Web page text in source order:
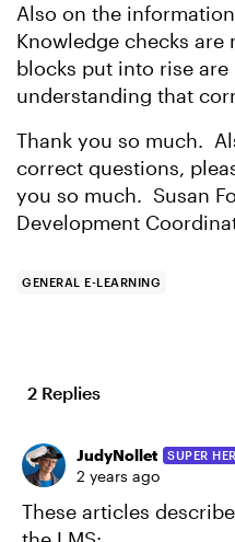
Also on the
Knowledge checks
blocks put into rise
understanding that
Thank you so much.
correct questions,
you so much. Susan
Development
GENERAL E-LEARNING
2 Replies
JudyNollet SUPER
2 years ago
These articles